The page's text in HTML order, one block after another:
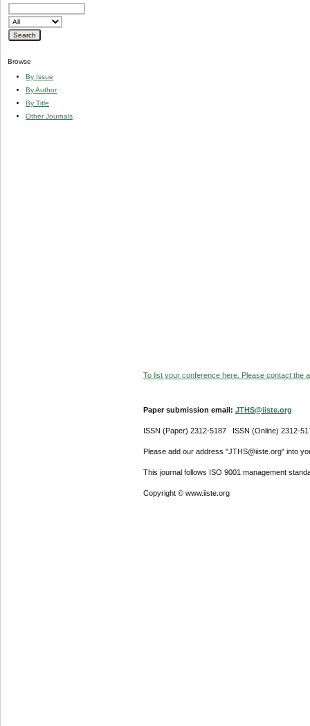
Browse
By Issue
By Author
By Title
Other Journals
To list your conference here. Please contact the
Paper submission email: JTHS@iiste.org
ISSN (Paper) 2312-5187 ISSN (Online) 2312-
Please add our address "JTHS@iiste.org" into
This journal follows ISO 9001 management
Copyright © www.iiste.org